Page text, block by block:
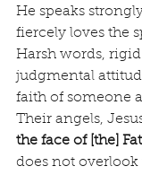
He speaks
fiercely loves the
Harsh words,
judgmental
faith of someone
Their angels,
the face of [the]
does not overlook